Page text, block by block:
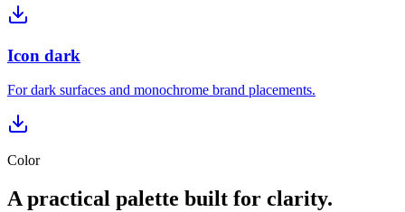
Icon dark
For dark surfaces and monochrome brand placements.
Color
A practical palette built for clarity.